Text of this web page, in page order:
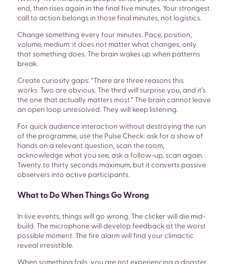
end, then rises again in the final five minutes. Your strongest
call to action belongs in those final minutes, not logistics.
Change something every four minutes. Pace, position,
volume, medium: it does not matter what changes, only
that something does. The brain wakes up when patterns
break.
Create curiosity gaps: “There are three reasons this
works. Two are obvious. The third will surprise you, and it’s
the one that actually matters most.” The brain cannot leave
an open loop unresolved. They will keep listening.
For quick audience interaction without destroying the run
of the programme, use the Pulse Check: ask for a show of
hands on a relevant question, scan the room,
acknowledge what you see, ask a follow-up, scan again.
Twenty to thirty seconds maximum, but it converts passive
observers into active participants.
What to Do When Things Go Wrong
In live events, things will go wrong. The clicker will die mid-
build. The microphone will develop feedback at the worst
possible moment. The fire alarm will find your climactic
reveal irresistible.